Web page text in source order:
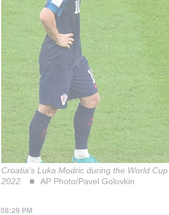
Croatia's Luka Modric during the World
2022.
AP Photo/Pavel Golovkin
08:29 PM